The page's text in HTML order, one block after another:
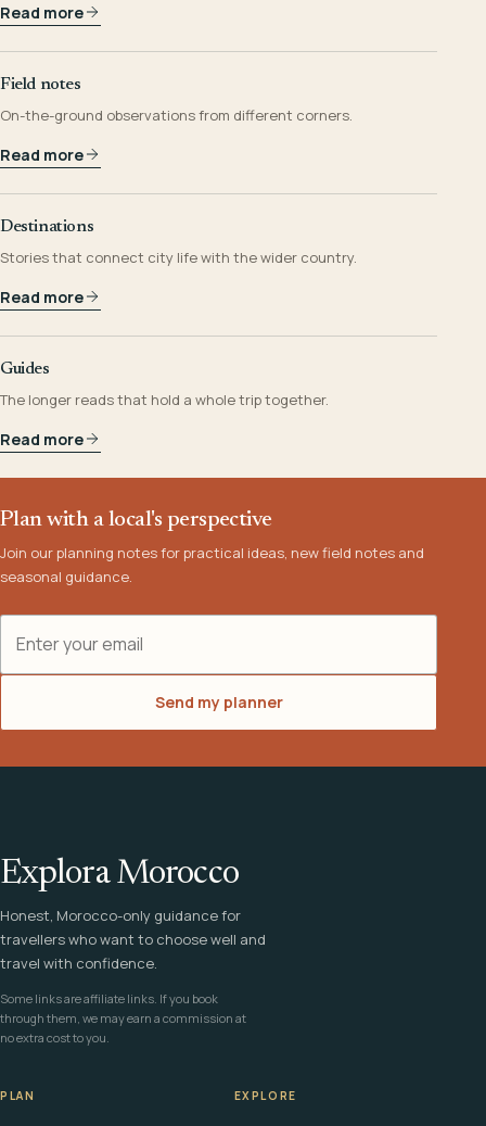
Read more
Field notes
On-the-ground observations from different corners.
Read more
Destinations
Stories that connect city life with the wider country.
Read more
Guides
The longer reads that hold a whole trip together.
Read more
Plan with a local's perspective
Join our planning notes for practical ideas, new field notes and
seasonal guidance.
Send my planner
Explora Morocco
Honest, Morocco-only guidance for
travellers who want to choose well and
travel with confidence.
Some links are affiliate links. If you book
through them, we may earn a commission at
no extra cost to you.
PLAN EXPLORE